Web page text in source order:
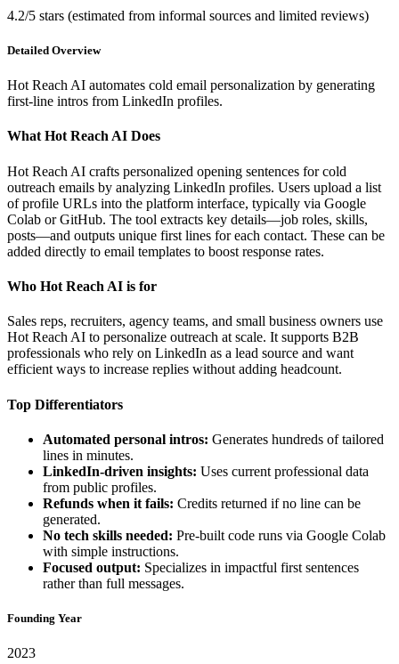
4.2/5 stars (estimated from informal sources and limited reviews)
Detailed Overview
Hot Reach AI automates cold email personalization by generating
first-line intros from LinkedIn profiles.
What Hot Reach AI Does
Hot Reach AI crafts personalized opening sentences for cold
outreach emails by analyzing LinkedIn profiles. Users upload a list
of profile URLs into the platform interface, typically via Google
Colab or GitHub. The tool extracts key details—job roles, skills,
posts—and outputs unique first lines for each contact. These can be
added directly to email templates to boost response rates.
Who Hot Reach AI is for
Sales reps, recruiters, agency teams, and small business owners use
Hot Reach AI to personalize outreach at scale. It supports B2B
professionals who rely on LinkedIn as a lead source and want
efficient ways to increase replies without adding headcount.
Top Differentiators
Automated personal intros: Generates hundreds of tailored
lines in minutes.
LinkedIn-driven insights: Uses current professional data
from public profiles.
Refunds when it fails: Credits returned if no line can be
generated.
No tech skills needed: Pre-built code runs via Google Colab
with simple instructions.
Focused output: Specializes in impactful first sentences
rather than full messages.
Founding Year
2023